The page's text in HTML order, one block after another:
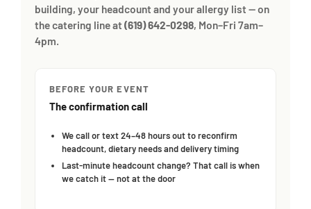
building, your headcount and your allergy list — on
the catering line at (619) 642-0298, Mon–Fri 7am–
4pm.
BEFORE YOUR EVENT
The confirmation call
We call or text 24–48 hours out to reconfirm
headcount, dietary needs and delivery timing
Last-minute headcount change? That call is when
we catch it — not at the door